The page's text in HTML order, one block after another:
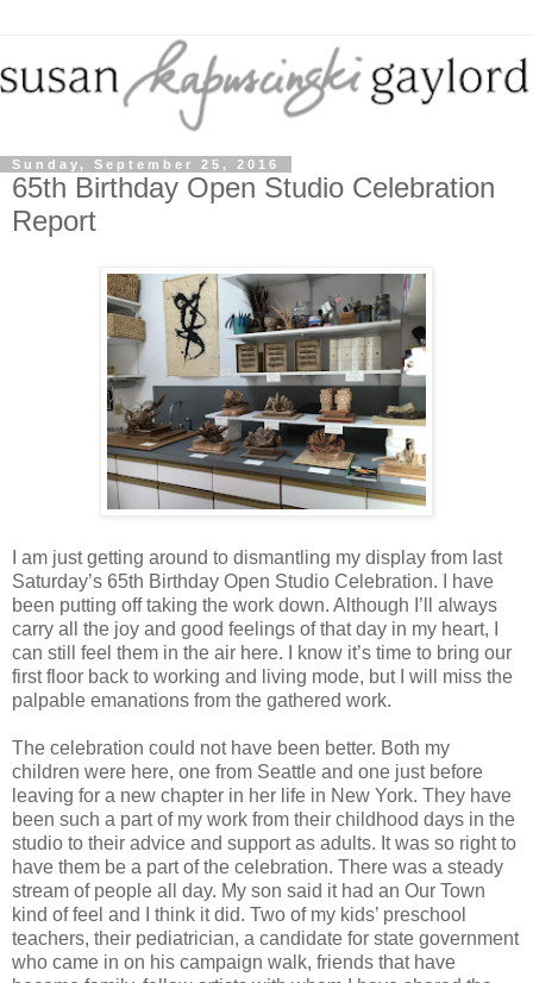
Sunday, September 25, 2016
65th Birthday Open Studio Celebration
Report
I am just getting around to dismantling my display from last
Saturday’s 65th Birthday Open Studio Celebration. I have
been putting off taking the work down. Although I’ll always
carry all the joy and good feelings of that day in my heart, I
can still feel them in the air here. I know it’s time to bring our
first floor back to working and living mode, but I will miss the
palpable emanations from the gathered work.
The celebration could not have been better. Both my
children were here, one from Seattle and one just before
leaving for a new chapter in her life in New York. They have
been such a part of my work from their childhood days in the
studio to their advice and support as adults. It was so right to
have them be a part of the celebration. There was a steady
stream of people all day. My son said it had an Our Town
kind of feel and I think it did. Two of my kids’ preschool
teachers, their pediatrician, a candidate for state government
who came in on his campaign walk, friends that have